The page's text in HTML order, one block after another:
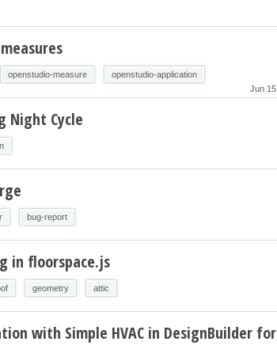
Jun 15
openstudio-measure openstudio-application
Night Cycle
bug-report
in floorspace.js
geometry attic
with Simple HVAC in DesignBuilder for